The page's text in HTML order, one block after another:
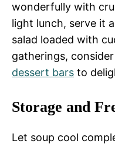
wonderfully with
light lunch, serve it
salad loaded with
gatherings,
dessert bars to
Storage and
Let soup cool